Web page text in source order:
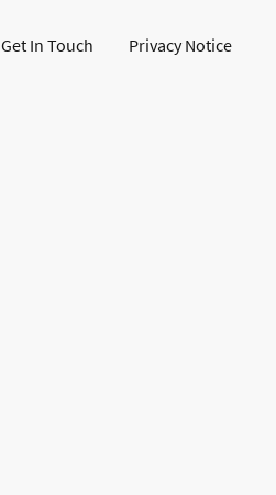
Get In Touch Privacy Notice